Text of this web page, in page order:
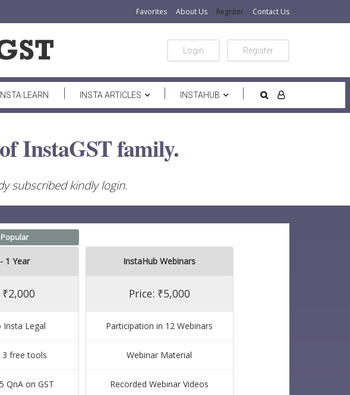
Favorites About Us Register Contact Us
Login Register
INSTA LEARN INSTA ARTICLES INSTAHUB
InstaGST family.
subscribed kindly login.
1 Year
₹2,000
Insta Legal
3 free tools
QnA on GST
InstaHub Webinars
Price: ₹5,000
Participation in 12 Webinars
Webinar Material
Recorded Webinar Videos